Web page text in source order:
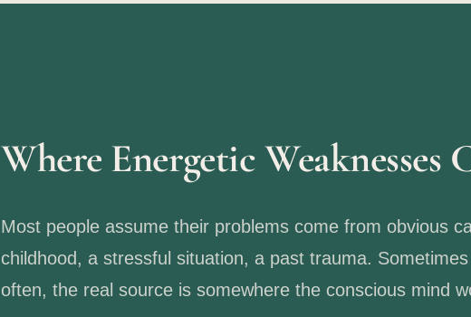
Where Energetic Weaknesses
Most people assume their problems come from obvious
childhood, a stressful situation, a past trauma.
often, the real source is somewhere the conscious mind